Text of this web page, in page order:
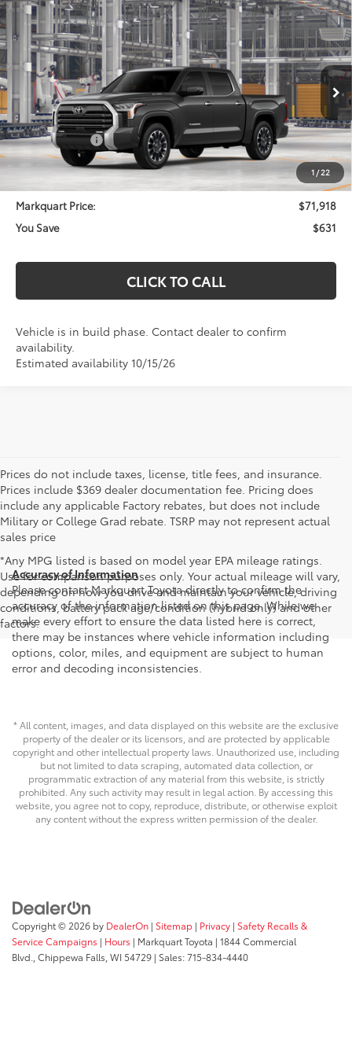
1/22
2026Toyota Tundra i-FORCE MAXLimited i-
FORCE MAX
VIN: 5TFWC5DB7TX37A243Model:8421
In Production Ext.
$631
SAVINGS
$71,918
MARKQUART PRICE
Less
Total SRP:
$72,549
Customer Cash
-$1,000
Documentation Fee
+$369
Markquart Price:
$71,918
You Save
$631
CLICK TO CALL
Vehicle is in build phase. Contact dealer to confirm
availability.
Estimated availability 10/15/26
Compare Vehicle
Prices do not include taxes, license, title fees, and insurance.
Prices include $369 dealer documentation fee. Pricing does
include any applicable Factory rebates, but does not include
Military or College Grad rebate. TSRP may not represent actual
sales price
*Any MPG listed is based on model year EPA mileage ratings.
Use for comparison purposes only. Your actual mileage will vary,
depending on how you drive and maintain your vehicle, driving
conditions, battery pack age/condition (hybrid only) and other
factors.
Accuracy of Information
Please contact Markquart Toyota directly to confirm the
accuracy of the information listed on this page. While we
make every effort to ensure the data listed here is correct,
there may be instances where vehicle information including
options, color, miles, and equipment are subject to human
error and decoding inconsistencies.
* All content, images, and data displayed on this website are the exclusive
property of the dealer or its licensors, and are protected by applicable
copyright and other intellectual property laws. Unauthorized use, including
but not limited to data scraping, automated data collection, or
programmatic extraction of any material from this website, is strictly
prohibited. Any such activity may result in legal action. By accessing this
website, you agree not to copy, reproduce, distribute, or otherwise exploit
any content without the express written permission of the dealer.
Copyright © 2026 by DealerOn | Sitemap | Privacy | Safety Recalls &
Service Campaigns | Hours | Markquart Toyota | 1844 Commercial
Blvd., Chippewa Falls, WI 54729 | Sales:715-834-4440